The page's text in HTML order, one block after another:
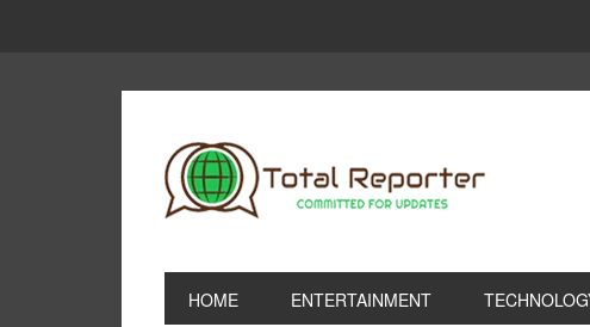
HOME ENTERTAINMENT